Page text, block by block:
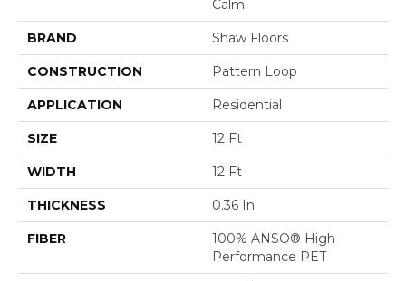
Calm
BRAND Shaw Floors
CONSTRUCTION Pattern Loop
APPLICATION Residential
SIZE 12 Ft
WIDTH 12 Ft
THICKNESS 0.36 In
FIBER
100% ANSO® High
Performance PET